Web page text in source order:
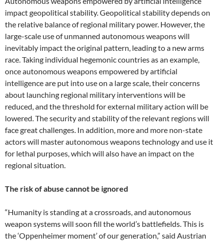
impact geopolitical stability. Geopolitical stability depends on
the relative balance of regional military power. However, the
large-scale use of unmanned autonomous weapons will
inevitably impact the original pattern, leading to a new arms
race. Taking individual hegemonic countries as an example,
once autonomous weapons empowered by artificial
intelligence are put into use on a large scale, their concerns
about launching regional military interventions will be
reduced, and the threshold for external military action will be
lowered. The security and stability of the relevant regions will
face great challenges. In addition, more and more non-state
actors will master autonomous weapons technology and use it
for lethal purposes, which will also have an impact on the
regional situation.
The risk of abuse cannot be ignored
“Humanity is standing at a crossroads, and autonomous
weapon systems will soon fill the world’s battlefields. This is
the ‘Oppenheimer moment’ of our generation,” said Austrian